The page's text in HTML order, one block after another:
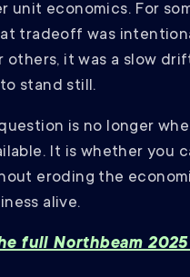
unit economics. For
tradeoff was
others, it was a slow
stand still.
is no longer
It is whether you
eroding the
alive.
full Northbeam